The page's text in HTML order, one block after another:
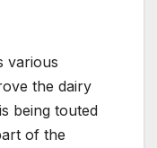
various
the dairy
being touted
of the